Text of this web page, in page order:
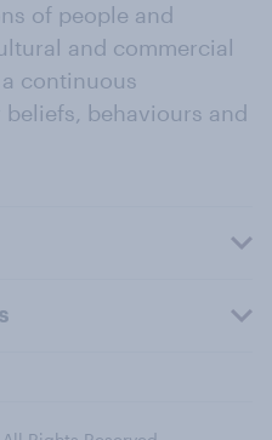
of people and
and commercial
continuous
behaviours and